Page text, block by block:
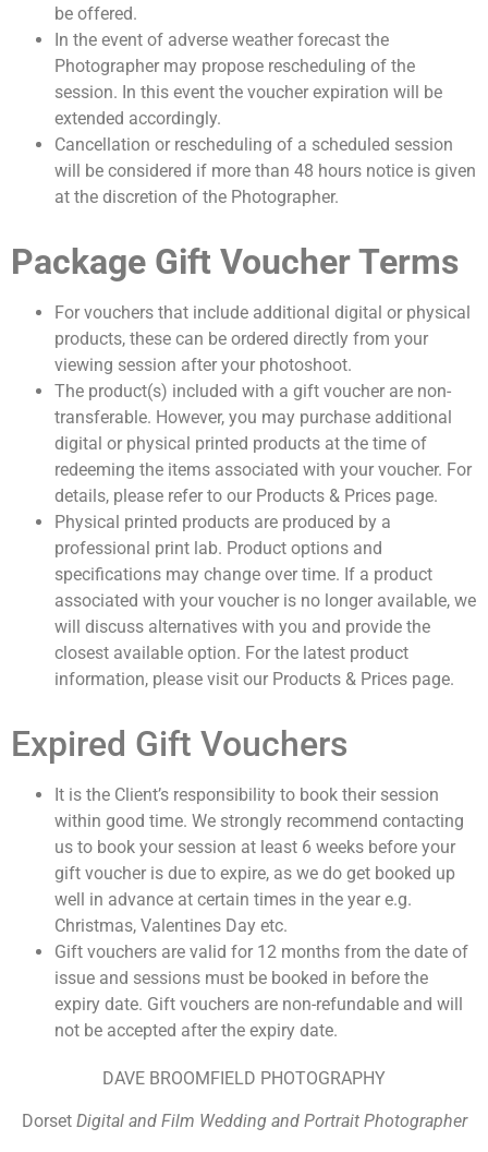
be offered.
In the event of adverse weather forecast the
Photographer may propose rescheduling of the
session. In this event the voucher expiration will be
extended accordingly.
Cancellation or rescheduling of a scheduled session
will be considered if more than 48 hours notice is given
at the discretion of the Photographer.
Package Gift Voucher Terms
For vouchers that include additional digital or physical
products, these can be ordered directly from your
viewing session after your photoshoot.
The product(s) included with a gift voucher are non-
transferable. However, you may purchase additional
digital or physical printed products at the time of
redeeming the items associated with your voucher. For
details, please refer to our Products & Prices page.
Physical printed products are produced by a
professional print lab. Product options and
specifications may change over time. If a product
associated with your voucher is no longer available, we
will discuss alternatives with you and provide the
closest available option. For the latest product
information, please visit our Products & Prices page.
Expired Gift Vouchers
It is the Client’s responsibility to book their session
within good time. We strongly recommend contacting
us to book your session at least 6 weeks before your
gift voucher is due to expire, as we do get booked up
well in advance at certain times in the year e.g.
Christmas, Valentines Day etc.
Gift vouchers are valid for 12 months from the date of
issue and sessions must be booked in before the
expiry date. Gift vouchers are non-refundable and will
not be accepted after the expiry date.
DAVE BROOMFIELD PHOTOGRAPHY
Dorset Digital and Film Wedding and Portrait Photographer